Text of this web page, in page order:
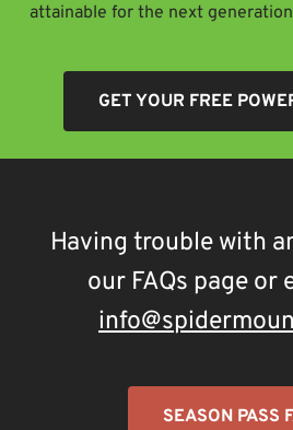
attainable for the next
GET YOUR FREE
Having trouble with
our FAQs page or
SEASON PASS